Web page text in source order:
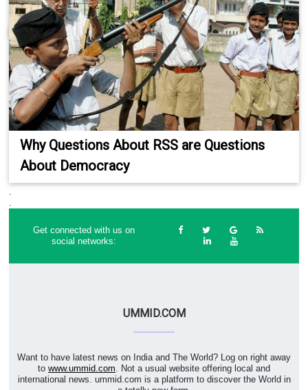
Why Questions About RSS are Questions
About Democracy
Get connected with us on
social networks:
UMMID.COM
Want to have latest news on India and The World? Log on right away
to www.ummid.com . Not a usual website offering local and
international news. ummid.com is a platform to discover the World in